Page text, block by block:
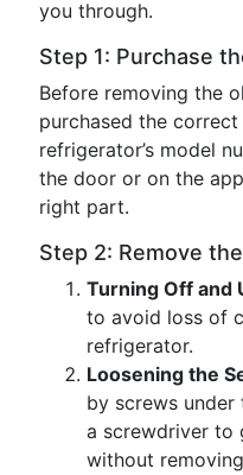
you through.
Step 1: Purchase
Before removing the
purchased the
refrigerator’s model
the door or on the
right part.
Step 2: Remove
Turning Off and
to avoid loss of
refrigerator.
Loosening the
by screws under
a screwdriver to
without